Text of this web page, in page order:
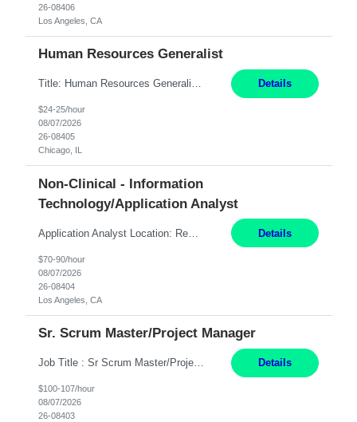
26-08406
Los Angeles, CA
Human Resources Generalist
Title: Human Resources Generalist I Location: Chicago, IL Hours: 7:00 am - 4:00 pm pay rate: $25 per hour Key Responsibilities/ Tasks Drive projects/ tasks in service of improvement of Time & Attendance Processes at the site; Drive projects related to streamlining and harmonizing I-9 process Create SOPs and build T&A capabilities within site for managers to own and drive... Details
$24-25/hour
08/07/2026
26-08405
Chicago, IL
Non-Clinical - Information
Technology/Application Analyst
Application Analyst Location: Remote Duration: ASAP thru January 15, 2027 to cover LOA Hours: M-F, 8-5 and as needed based on business requirements Bill Rate: Target bill rate close to ***/hour To Note: Projects and work efforts in-flight include: Security, Rehab, and the Mid-Wilshire move. Additionally, they have responsibilities over the Kaleidoscope, Dermatology, and... Details
$70-90/hour
08/07/2026
26-08404
Los Angeles, CA
Sr. Scrum Master/Project Manager
Job Title : Sr Scrum Master/Project Manager Location : Remote Job Description : The Senior Scrum Master / Project Manager will support the Telematics Portfolio by driving planning, coordination, execution, and delivery across complex cross-functional initiatives. The role partners closely with Engineering, Product, Business, and Portfolio leadership to improve delivery predictability, ... Details
$100-107/hour
08/07/2026
26-08403